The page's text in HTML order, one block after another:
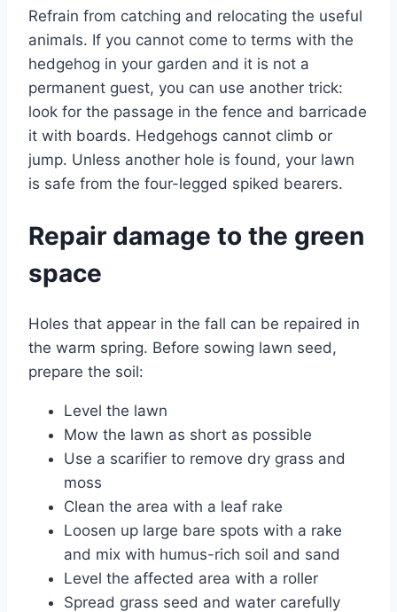
Refrain from catching and relocating the useful
animals. If you cannot come to terms with the
hedgehog in your garden and it is not a
permanent guest, you can use another trick:
look for the passage in the fence and barricade
it with boards. Hedgehogs cannot climb or
jump. Unless another hole is found, your lawn
is safe from the four-legged spiked bearers.
Repair damage to the green
space
Holes that appear in the fall can be repaired in
the warm spring. Before sowing lawn seed,
prepare the soil:
Level the lawn
Mow the lawn as short as possible
Use a scarifier to remove dry grass and
moss
Clean the area with a leaf rake
Loosen up large bare spots with a rake
and mix with humus-rich soil and sand
Level the affected area with a roller
Spread grass seed and water carefully